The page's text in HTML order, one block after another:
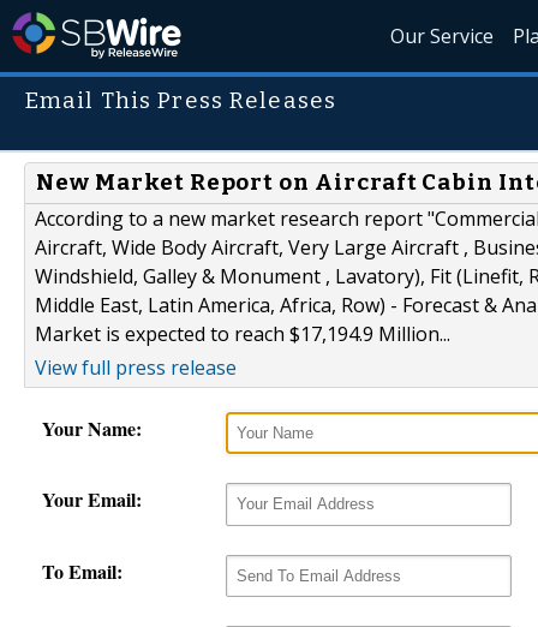
Our Service
Email This Press Releases
New Market Report on Aircraft Cabin
According to a new market research report
Aircraft, Wide Body Aircraft, Very Large Aircraft ,
Windshield, Galley & Monument , Lavatory), Fit
Middle East, Latin America, Africa, Row) - Forecast &
Market is expected to reach $17,194.9 Million...
View full press release
Your Name:
Your Email:
To Email: